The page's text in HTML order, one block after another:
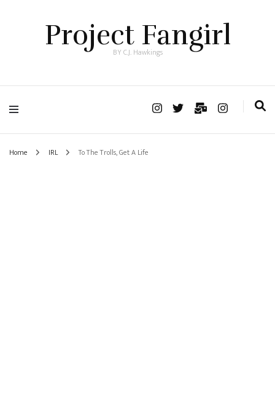
Project Fangirl
BY C.J. Hawkings
Home IRL To The Trolls, Get A Life